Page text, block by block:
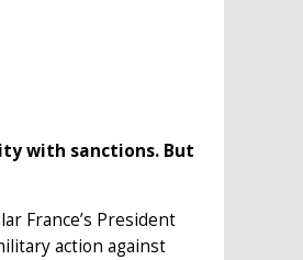
with sanctions. But
France’s President
action against